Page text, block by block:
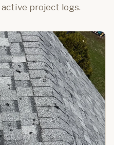
project logs.